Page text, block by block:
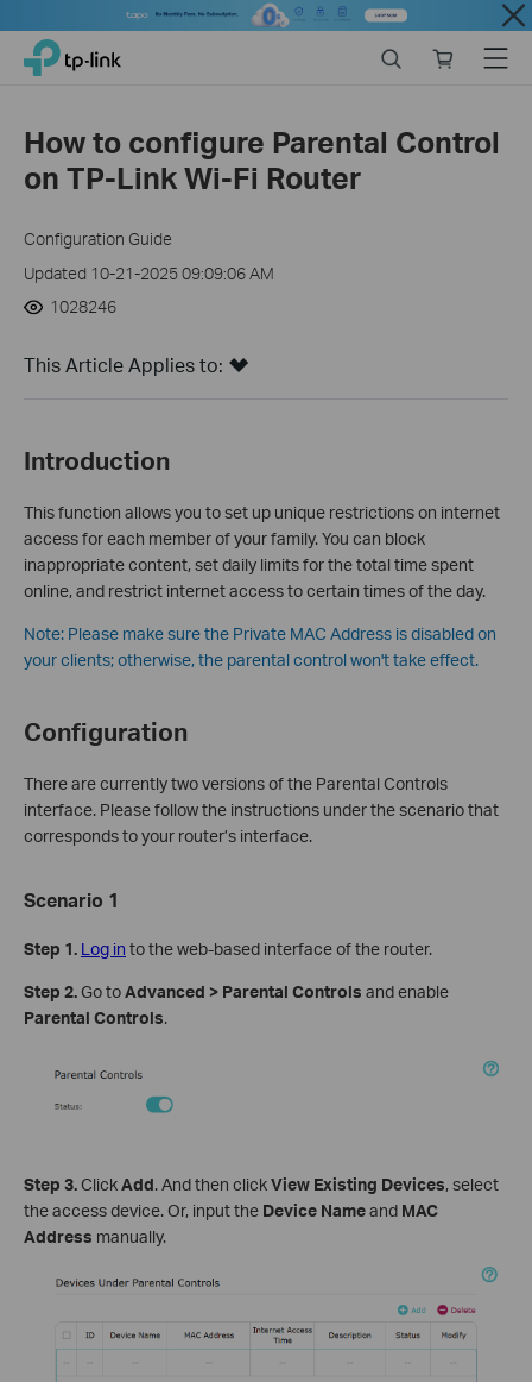
Close
Click
navigation
TP-Link, Reliably Smart
store
Menu
How to configure Parental Control
on TP-Link Wi-Fi Router
Configuration Guide
Updated 10-21-2025 09:09:06 AM
1028246
This Article Applies to:
Introduction
This function allows you to set up unique restrictions on internet
access for each member of your family. You can block
inappropriate content, set daily limits for the total time spent
online, and restrict internet access to certain times of the day.
Note: Please make sure the Private MAC Address is disabled on
your clients; otherwise, the parental control won't take effect.
Configuration
There are currently two versions of the Parental Controls
interface. Please follow the instructions under the scenario that
corresponds to your router’s interface.
Scenario 1
Step 1. Log in to the web-based interface of the router.
Step 2.Go toAdvanced > Parental Controls and enable
Parental Controls.
Step 3.ClickAdd. And then clickView Existing Devices, select
the access device. Or, input the Device Nameand MAC
Address manually.